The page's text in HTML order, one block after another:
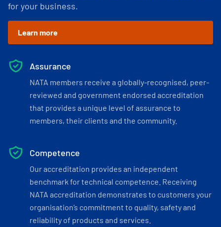
for your business.
Learn more
Assurance
NATA members receive a globally-recognised, peer-
reviewed and government endorsed accreditation
that provides a unique level of assurance to
members, their clients and the community.
Competence
Our accreditation provides an independent
benchmark for technical competence. Receiving
NATA accreditation demonstrates to customers your
organisation’s commitment to quality, safety and
reliability of products and services.